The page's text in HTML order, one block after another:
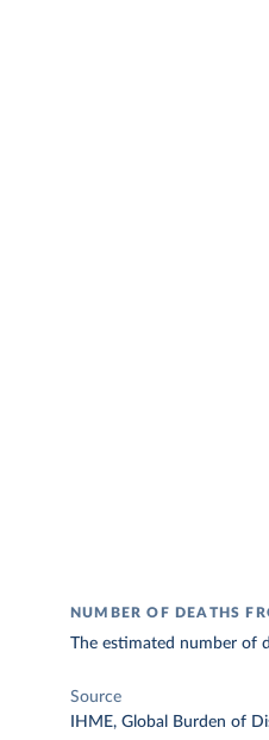
NUMBER OF DEATHS
The estimated number of
Source
IHME, Global Burden of